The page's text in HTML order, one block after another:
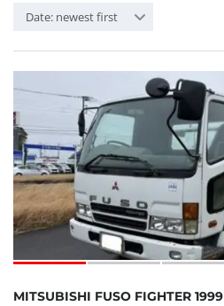
Date: newest first
MITSUBISHI FUSO FIGHTER 1999